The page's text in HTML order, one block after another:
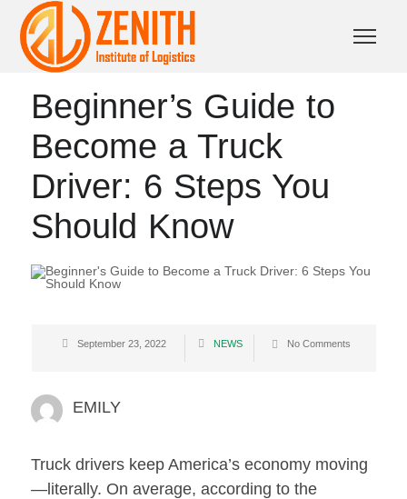
Beginner’s Guide to
Become a Truck
Driver: 6 Steps You
Should Know
September 23, 2022 NEWS No Comments
EMILY
Truck drivers keep America’s economy moving
—literally. On average, according to the